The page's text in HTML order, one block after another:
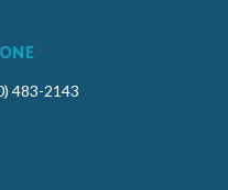
483-2143